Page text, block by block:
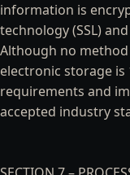
information is
technology (SSL)
Although no
electronic storage is
requirements and
accepted industry